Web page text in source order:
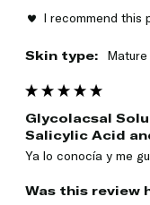
I recommend this
Skin type: Mature
Glycolacsal
Salicylic Acid
Ya lo conocía y me
Was this review